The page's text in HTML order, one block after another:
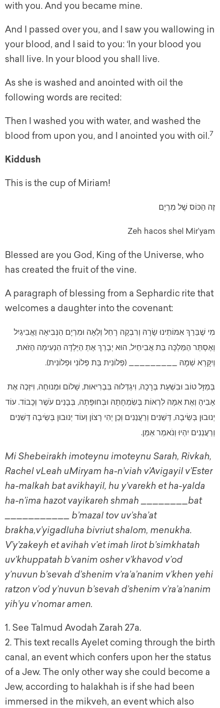
with you. And you became mine.
And I passed over you, and I saw you wallowing in
your blood, and I said to you: ‘In your blood you
shall live. In your blood you shall live.
As she is washed and anointed with oil the
following words are recited:
Then I washed you with water, and washed the
blood from upon you, and I anointed you with oil.7
Kiddush
This is the cup of Miriam!
זֶה הַכּוֹס שֶׁל מִרְיָם
Zeh hacos shel Mir’yam
Blessed are you God, King of the Universe, who
has created the fruit of the vine.
A paragraph of blessing from a Sephardic rite that
welcomes a daughter into the covenant:
מִי שֶׁבֵּרַךְ אִמּוֹתֵינוּ שָׂרָהּ וְרִבְקָה רָחֵל וְלֵאָה וּמִרְיָם הַנְּבִיאָה וַאֲבִיגַיִל
וְאֶסְתֵּר הַמַּלְכָּה בַּת אֲבִיחַיִל, הוּא יְבָרֵךְ אֶתְ הַיַּלְדָּה הִנְעִימָה הַזֹּאת,
וְיִקָּרֵא שְׁמָהּ _________ (פְּלוֹנִית בַּת פְּלוֹנִי וּפְלוֹנִית).
בְּמַזָּל טוֹב וּבִשְׁעַת בְּרָכָה, וִיגַדְּלוּה בִּבְרִיאוּת, שָׁלוֹם וּמְנוּחָה, וִיזַכֶּה אֶת
אָבִיהָ וְאֶת אִמָּהּ לִרְאוֹת בְּשִׂמְחָתָהּ וּבְחוּפָּתָה, בְּבָנִים עֹשֶׁר וְכָבוֹד. עוֹד
יְנוּבוּן בְּשֵׂיבָה, דְּשֵׁנִים וְרַעֲנַנִים וְכֵן יְהִי רָצוֹן וְעוֹד יְנוּבוּן בְּשֵׂיבָה דְּשֵׁנִים
וְרַעֲנַנִים יִהְיוּ וְנֹאמַר אַמֵּן.
Mi Shebeirakh imoteynu imoteynu Sarah, Rivkah,
Rachel vLeah uMiryam ha-n’viah v’Avigayil v’Ester
ha-malkah bat avikhayil, hu y’varekh et ha-yalda
ha-n’ima hazot vayikareh shmah ________bat
___________ b’mazal tov uv’sha’at
brakha,v’yigadluha bivriut shalom, menukha.
V’y’zakeyh et avihah v’et imah lirot b’simkhatah
uv’khuppatah b’vanim osher v’khavod v’od
y’nuvun b’sevah d’shenim v’ra’a’nanim v’khen yehi
ratzon v’od y’nuvun b’sevah d’shenim v’ra’a’nanim
yih’yu v’nomar amen.
1. See Talmud Avodah Zarah 27a.
2. This text recalls Ayelet coming through the birth
canal, an event which confers upon her the status
of a Jew. The only other way she could become a
Jew, according to halakhah is if she had been
immersed in the mikveh, an event which also